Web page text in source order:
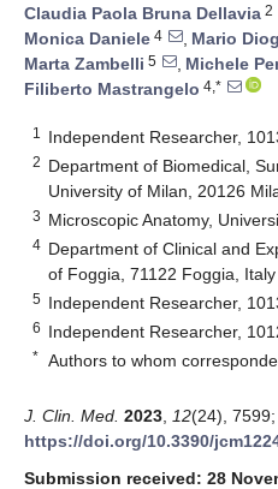
Claudia Paola Bruna Dellavia 2
Monica Daniele 4 , Mario
Marta Zambelli 5 , Michele
Filiberto Mastrangelo 4,*
1 Independent Researcher,
2 Department of Biomedical,
University of Milan, 20126
3 Microscopic Anatomy,
4 Department of Clinical and
of Foggia, 71122 Foggia, Italy
5 Independent Researcher,
6 Independent Researcher,
* Authors to whom
J. Clin. Med. 2023 12(24), 7599;
https://doi.org/10.3390/
Submission received: 28